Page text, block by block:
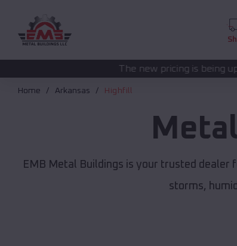
The new pricing is being updated. Please call
Home Arkansas Highfill
EMB Metal Buildings is your trusted
storms,